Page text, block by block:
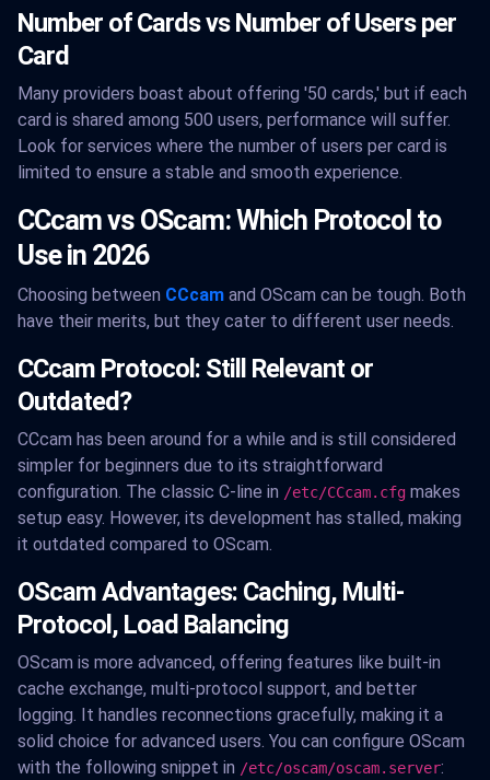
Number of Cards vs Number of Users per
Card
Many providers boast about offering '50 cards,' but if each
card is shared among 500 users, performance will suffer.
Look for services where the number of users per card is
limited to ensure a stable and smooth experience.
CCcam vs OScam: Which Protocol to
Use in 2026
Choosing between CCcam and OScam can be tough. Both
have their merits, but they cater to different user needs.
CCcam Protocol: Still Relevant or
Outdated?
CCcam has been around for a while and is still considered
simpler for beginners due to its straightforward
configuration. The classic C-line in /etc/CCcam.cfg makes
setup easy. However, its development has stalled, making
it outdated compared to OScam.
OScam Advantages: Caching, Multi-
Protocol, Load Balancing
OScam is more advanced, offering features like built-in
cache exchange, multi-protocol support, and better
logging. It handles reconnections gracefully, making it a
solid choice for advanced users. You can configure OScam
with the following snippet in /etc/oscam/oscam.server: